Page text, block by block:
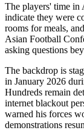
The players' time in
indicate they were
rooms for meals,
Asian Football
asking questions
The backdrop is
in January 2026
Hundreds remain
internet blackout
warned his forces
demonstrations